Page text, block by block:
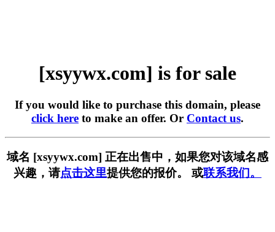
[xsyywx.com] is for sale
If you would like to purchase this domain, please
click here to make an offer. Or Contact us.
域名 [xsyywx.com] 正在出售中，如果您对该域名感
兴趣，请点击这里提供您的报价。 或联系我们。